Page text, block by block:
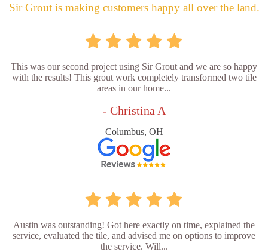
Sir Grout is making customers happy all over the land.
This was our second project using Sir Grout and we are so happy
with the results! This grout work completely transformed two tile
areas in our home...
- Christina A
Columbus, OH
Austin was outstanding! Got here exactly on time, explained the
service, evaluated the tile, and advised me on options to improve
the service. Will...